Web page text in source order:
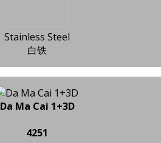
Stainless Steel
白铁
Da Ma Cai 1+3D
4251